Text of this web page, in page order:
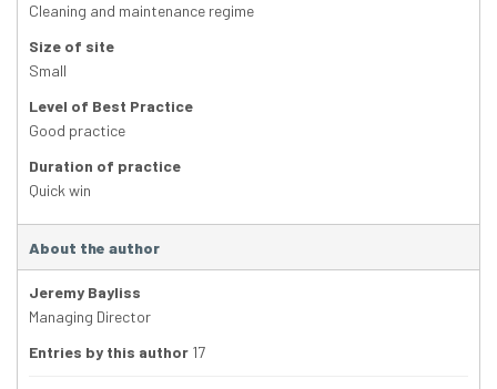
Cleaning and maintenance regime
Size of site
Small
Level of Best Practice
Good practice
Duration of practice
Quick win
About the author
Jeremy Bayliss
Managing Director
Entries by this author 17